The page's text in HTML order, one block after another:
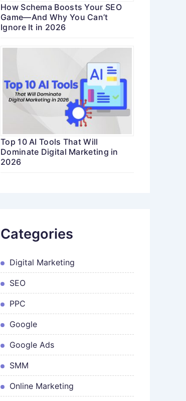
How Schema Boosts Your SEO
Game—And Why You Can’t
Ignore It in 2026
Top 10 AI Tools That Will
Dominate Digital Marketing in
2026
Categories
Digital Marketing
Google
Google Ads
Online Marketing
PPC
SEO
SMM